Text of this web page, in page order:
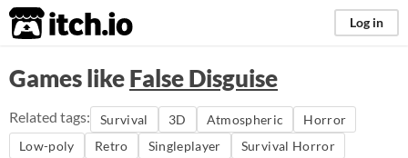
itch.io Log in
Games likeFalse Disguise
Related tags: Survival 3D Atmospheric
Horror
Low-poly
Retro Singleplayer
Survival Horror